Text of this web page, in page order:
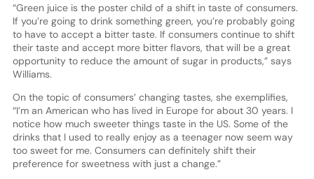
“Green juice is the poster child of a shift in taste of consumers.
If you’re going to drink something green, you’re probably going
to have to accept a bitter taste. If consumers continue to shift
their taste and accept more bitter flavors, that will be a great
opportunity to reduce the amount of sugar in products,” says
Williams.
On the topic of consumers’ changing tastes, she exemplifies,
“I’m an American who has lived in Europe for about 30 years. I
notice how much sweeter things taste in the US. Some of the
drinks that I used to really enjoy as a teenager now seem way
too sweet for me. Consumers can definitely shift their
preference for sweetness with just a change.”